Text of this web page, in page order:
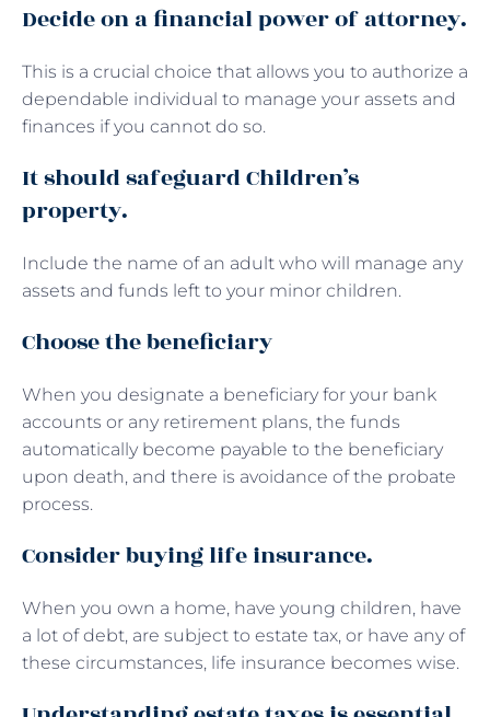
Decide on a financial power of attorney.
This is a crucial choice that allows you to authorize a
dependable individual to manage your assets and
finances if you cannot do so.
It should safeguard Children’s
property.
Include the name of an adult who will manage any
assets and funds left to your minor children.
Choose the beneficiary
When you designate a beneficiary for your bank
accounts or any retirement plans, the funds
automatically become payable to the beneficiary
upon death, and there is avoidance of the probate
process.
Consider buying life insurance.
When you own a home, have young children, have
a lot of debt, are subject to estate tax, or have any of
these circumstances, life insurance becomes wise.